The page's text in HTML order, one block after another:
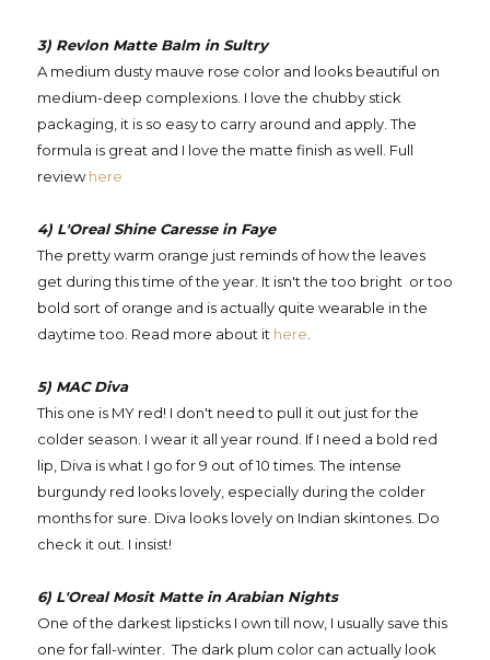
3) Revlon Matte Balm in Sultry
A medium dusty mauve rose color and looks beautiful on
medium-deep complexions. I love the chubby stick
packaging, it is so easy to carry around and apply. The
formula is great and I love the matte finish as well. Full
reviewhere
4) L'Oreal Shine Caresse in Faye
The pretty warm orange just reminds of how the leaves
get during this time of the year. It isn't the too bright or too
bold sort of orange and is actually quite wearable in the
daytime too. Read more about it here.
5) MAC Diva
This one is MY red! I don't need to pull it out just for the
colder season. I wear it all year round. If I need a bold red
lip, Diva is what I go for 9 out of 10 times. The intense
burgundy red looks lovely, especially during the colder
months for sure. Diva looks lovely on Indian skintones. Do
check it out. I insist!
6) L'Oreal Mosit Matte in Arabian Nights
One of the darkest lipsticks I own till now, I usually save this
one for fall-winter. The dark plum color can actually look